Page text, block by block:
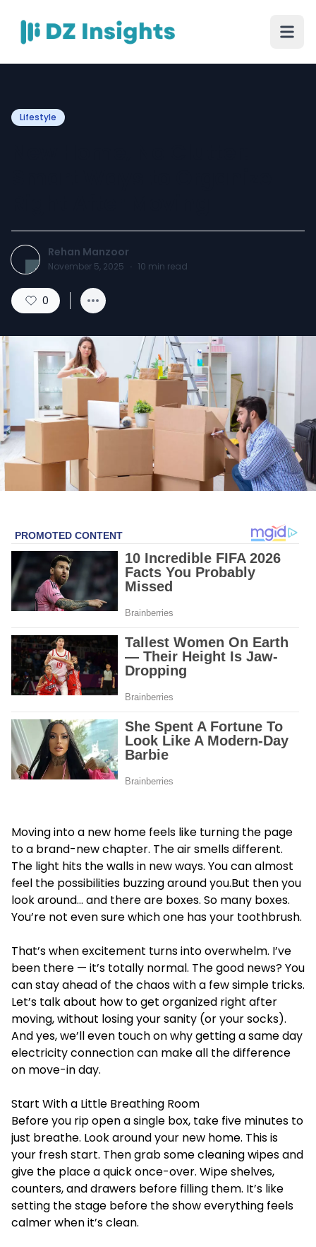
Lifestyle
Rehan Manzoor
November 5, 2025 · 10 min read
0
Moving into a new home feels like turning the page
to a brand-new chapter. The air smells different.
The light hits the walls in new ways. You can almost
feel the possibilities buzzing around you.But then you
look around… and there are boxes. So many boxes.
You’re not even sure which one has your toothbrush.
That’s when excitement turns into overwhelm. I’ve
been there — it’s totally normal. The good news? You
can stay ahead of the chaos with a few simple tricks.
Let’s talk about how to get organized right after
moving, without losing your sanity (or your socks).
And yes, we’ll even touch on why getting a same day
electricity connection can make all the difference
on move-in day.
Start With a Little Breathing Room
Before you rip open a single box, take five minutes to
just breathe. Look around your new home. This is
your fresh start. Then grab some cleaning wipes and
give the place a quick once-over. Wipe shelves,
counters, and drawers before filling them. It’s like
setting the stage before the show everything feels
calmer when it’s clean.